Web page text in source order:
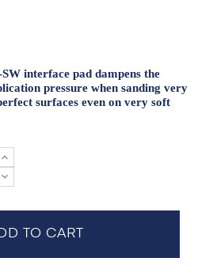
interface pad dampens the
pressure when sanding very
surfaces even on very soft
TO CART